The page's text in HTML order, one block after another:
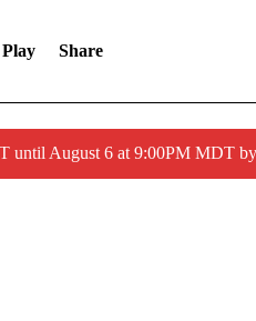
Play Share
until August 6 at 9:00PM MDT